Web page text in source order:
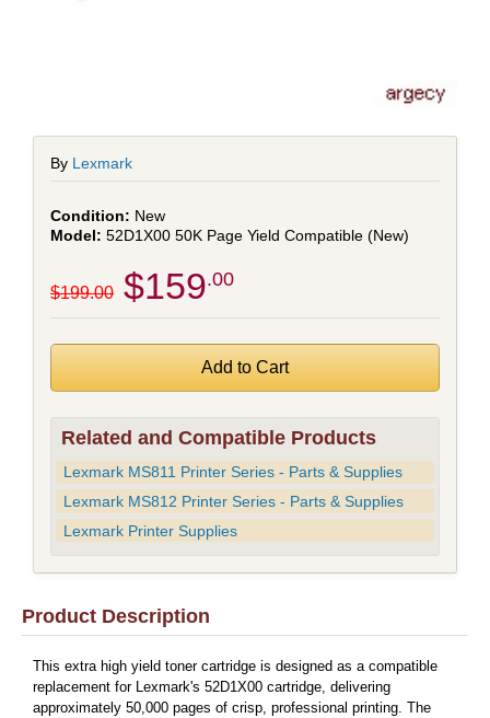
By Lexmark
New
52D1X00 50K Page Yield Compatible (New)
$199.00 $159 .00
Related and Compatible Products
Lexmark MS811 Printer Series - Parts & Supplies
Lexmark MS812 Printer Series - Parts & Supplies
Lexmark Printer Supplies
Product Description
This extra high yield toner cartridge is designed as a compatible
replacement for Lexmark's 52D1X00 cartridge, delivering
approximately 50,000 pages of crisp, professional printing. The